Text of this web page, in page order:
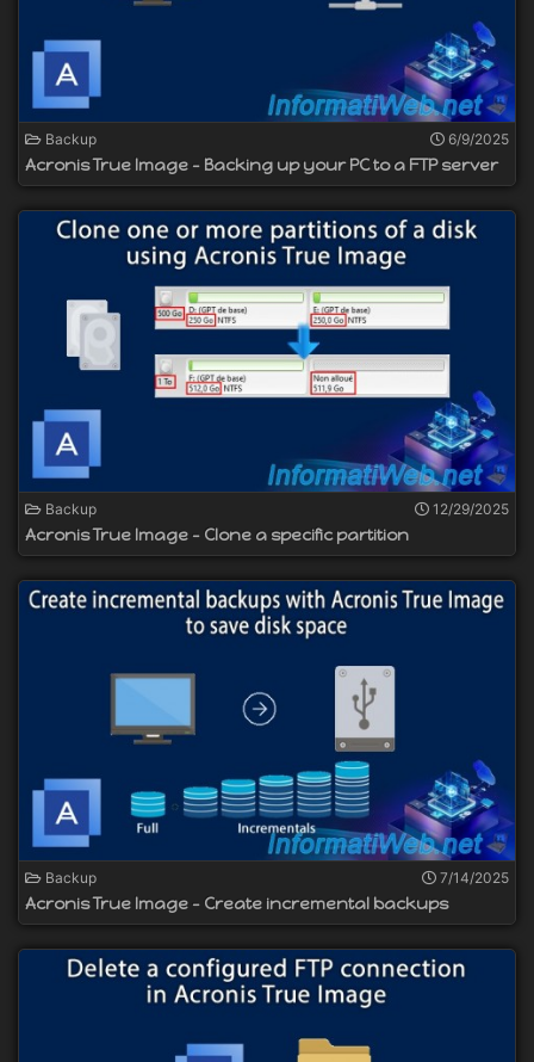
Backup 6/9/2025
Acronis True Image - Backing up your PC to a FTP server
Backup 12/29/2025
Acronis True Image - Clone a specific partition
Backup 7/14/2025
Acronis True Image - Create incremental backups